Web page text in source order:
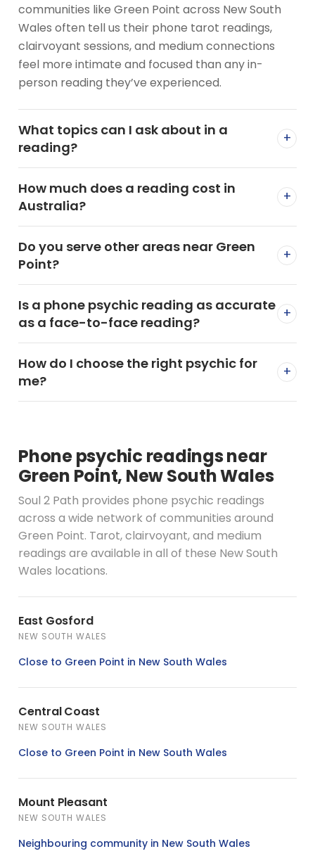
communities like Green Point across New South
Wales often tell us their phone tarot readings,
clairvoyant sessions, and medium connections
feel more intimate and focused than any in-
person reading they’ve experienced.
What topics can I ask about in a
reading?
+
How much does a reading cost in
Australia?
+
Do you serve other areas near Green
Point?
+
Is a phone psychic reading as accurate
as a face-to-face reading?
+
How do I choose the right psychic for
me?
+
Phone psychic readings near
Green Point, New South Wales
Soul 2 Path provides phone psychic readings
across a wide network of communities around
Green Point. Tarot, clairvoyant, and medium
readings are available in all of these New South
Wales locations.
East Gosford
NEW SOUTH WALES
Close to Green Point in New South Wales
Central Coast
NEW SOUTH WALES
Close to Green Point in New South Wales
Mount Pleasant
NEW SOUTH WALES
Neighbouring community in New South Wales